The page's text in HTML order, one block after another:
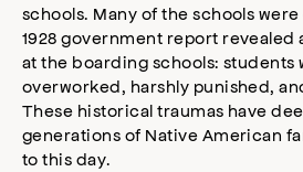
schools. Many of the schools
1928 government report
at the boarding schools: students
overworked, harshly punished,
These historical traumas have
generations of Native American
to this day.